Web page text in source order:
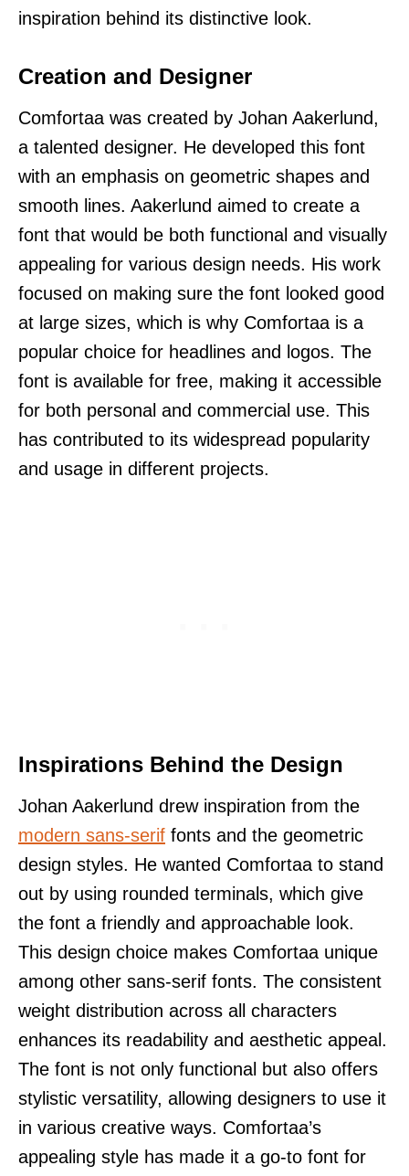
inspiration behind its distinctive look.
Creation and Designer
Comfortaa was created by Johan Aakerlund,
a talented designer. He developed this font
with an emphasis on geometric shapes and
smooth lines. Aakerlund aimed to create a
font that would be both functional and visually
appealing for various design needs. His work
focused on making sure the font looked good
at large sizes, which is why Comfortaa is a
popular choice for headlines and logos. The
font is available for free, making it accessible
for both personal and commercial use. This
has contributed to its widespread popularity
and usage in different projects.
Inspirations Behind the Design
Johan Aakerlund drew inspiration from the
modern sans-serif fonts and the geometric
design styles. He wanted Comfortaa to stand
out by using rounded terminals, which give
the font a friendly and approachable look.
This design choice makes Comfortaa unique
among other sans-serif fonts. The consistent
weight distribution across all characters
enhances its readability and aesthetic appeal.
The font is not only functional but also offers
stylistic versatility, allowing designers to use it
in various creative ways. Comfortaa’s
appealing style has made it a go-to font for